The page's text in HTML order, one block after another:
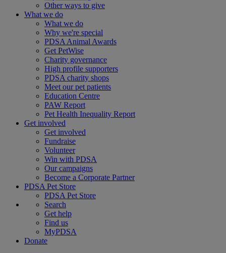
Other ways to give
What we do
What we do
Why we're special
PDSA Animal Awards
Get PetWise
Charity governance
High profile supporters
PDSA charity shops
Meet our pet patients
Education Centre
PAW Report
Pet Health Inequality Report
Get involved
Get involved
Fundraise
Volunteer
Win with PDSA
Our campaigns
Become a Corporate Partner
PDSA Pet Store
PDSA Pet Store
Search
Get help
Find us
MyPDSA
Donate